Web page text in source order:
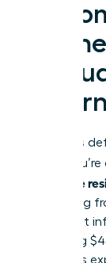
A
Decisions
When
employee
promoting
your most
averaging
process is